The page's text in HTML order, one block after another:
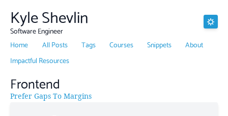
Kyle Shevlin
Software Engineer
Home
All Posts Tags Courses Snippets
About
Impactful Resources
Frontend
Prefer Gaps To Margins